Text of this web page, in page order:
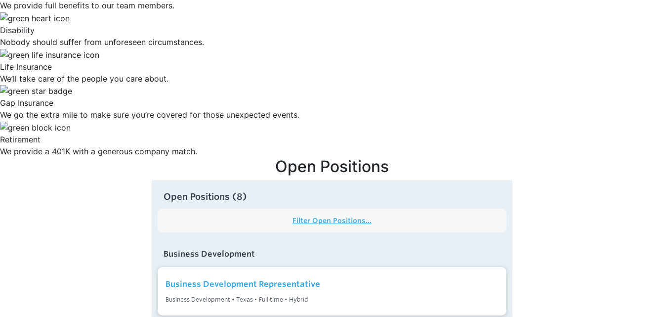
We provide full benefits to our team members.
Disability
Nobody should suffer from unforeseen circumstances.
Life Insurance
We’ll take care of the people you care about.
Gap Insurance
We go the extra mile to make sure you’re covered for those unexpected events.
Retirement
We provide a 401K with a generous company match.
Open Positions